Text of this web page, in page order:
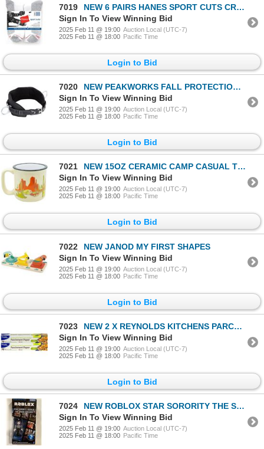
7019
NEW 6 PAIRS HANES SPORT CUTS CREW SOCKS
Sign In To View Winning Bid
2025 Feb 11 @ 19:00 Auction Local (UTC-7)
2025 Feb 11 @ 18:00 Pacific Time
Login to Bid
7020
NEW PEAKWORKS FALL PROTECTION SAFETY HARNESS - S
Sign In To View Winning Bid
2025 Feb 11 @ 19:00 Auction Local (UTC-7)
2025 Feb 11 @ 18:00 Pacific Time
Login to Bid
7021
NEW 15OZ CERAMIC CAMP CASUAL THE MUG
Sign In To View Winning Bid
2025 Feb 11 @ 19:00 Auction Local (UTC-7)
2025 Feb 11 @ 18:00 Pacific Time
Login to Bid
7022
NEW JANOD MY FIRST SHAPES
Sign In To View Winning Bid
2025 Feb 11 @ 19:00 Auction Local (UTC-7)
2025 Feb 11 @ 18:00 Pacific Time
Login to Bid
7023
NEW 2 X REYNOLDS KITCHENS PARCHMENT PAPER 70' LONG
Sign In To View Winning Bid
2025 Feb 11 @ 19:00 Auction Local (UTC-7)
2025 Feb 11 @ 18:00 Pacific Time
Login to Bid
7024
NEW ROBLOX STAR SORORITY THE SPIDER SORCERER
Sign In To View Winning Bid
2025 Feb 11 @ 19:00 Auction Local (UTC-7)
2025 Feb 11 @ 18:00 Pacific Time